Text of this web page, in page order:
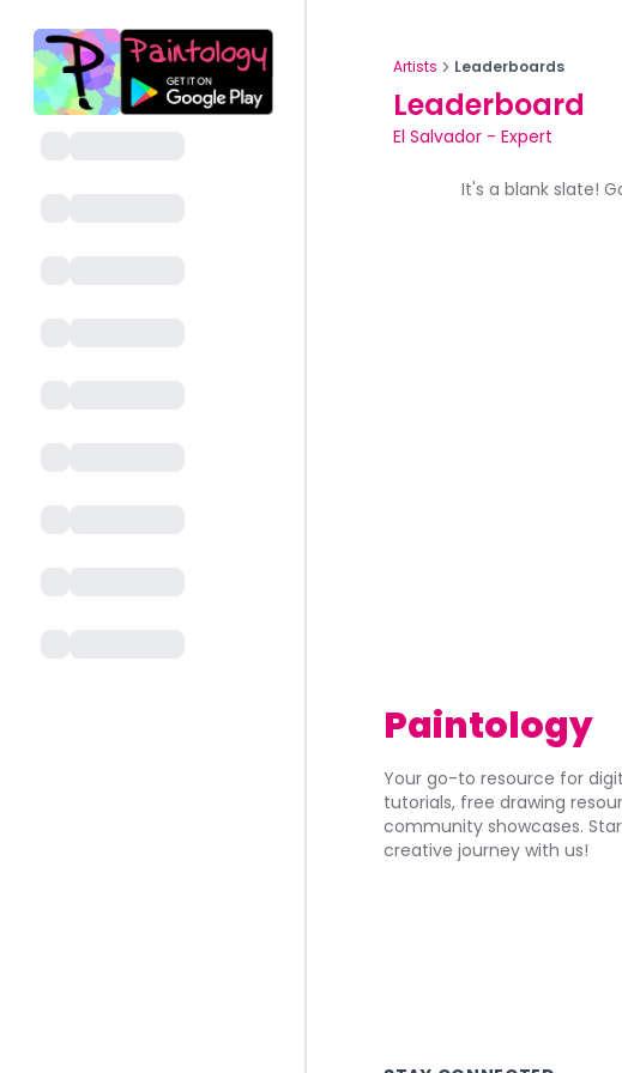
Artists Leaderboards
Leaderboard
El Salvador - Expert
It's a blank slate!
Paintology
Your go-to resource for
tutorials, free drawing
community showcases.
creative journey with us!